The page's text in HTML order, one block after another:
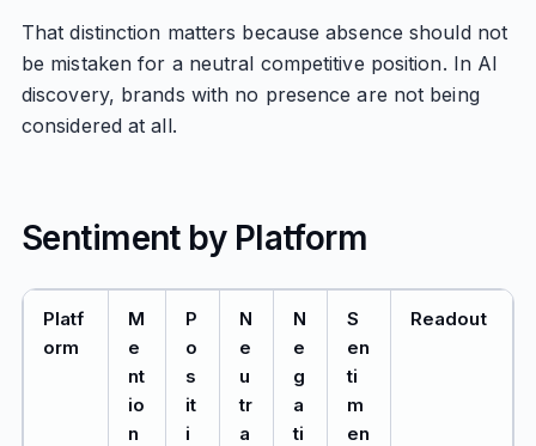
That distinction matters because absence should not
be mistaken for a neutral competitive position. In AI
discovery, brands with no presence are not being
considered at all.
Sentiment by Platform
Platf
orm
M
e
nt
io
n
P
o
s
it
i
N
e
u
tr
a
N
e
g
a
ti
S
en
ti
m
en
Readout